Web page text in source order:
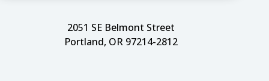
2051 SE Belmont Street
Portland, OR 97214-2812